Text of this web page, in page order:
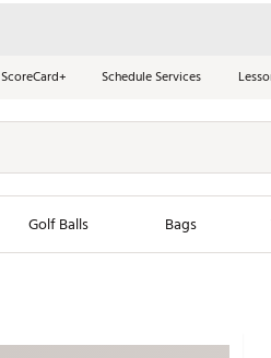
ScoreCard+ Schedule Services
Golf Balls Bags
New Clubs